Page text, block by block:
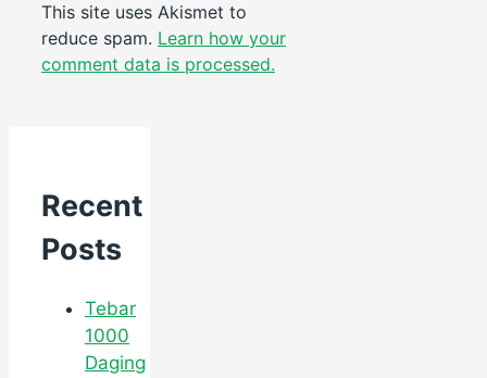
This site uses Akismet to
reduce spam. Learn how your
comment data is processed.
Recent
Posts
Tebar
1000
Daging